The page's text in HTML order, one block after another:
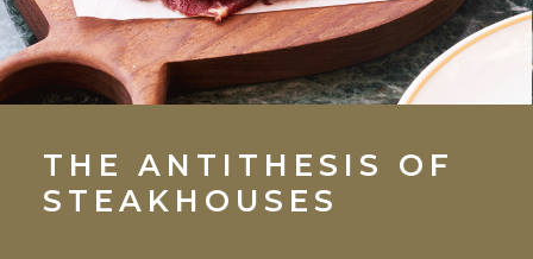
THE ANTITHESIS OF
STEAKHOUSES